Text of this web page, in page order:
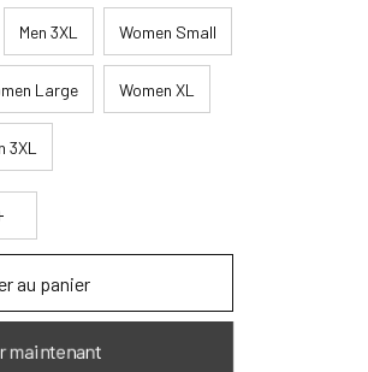
Men 3XL Women Small
Large Women XL
3XL
au panier
maintenant